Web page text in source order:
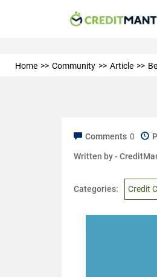
Home Community Article
Comments 0
Written by -
Categories: Credit